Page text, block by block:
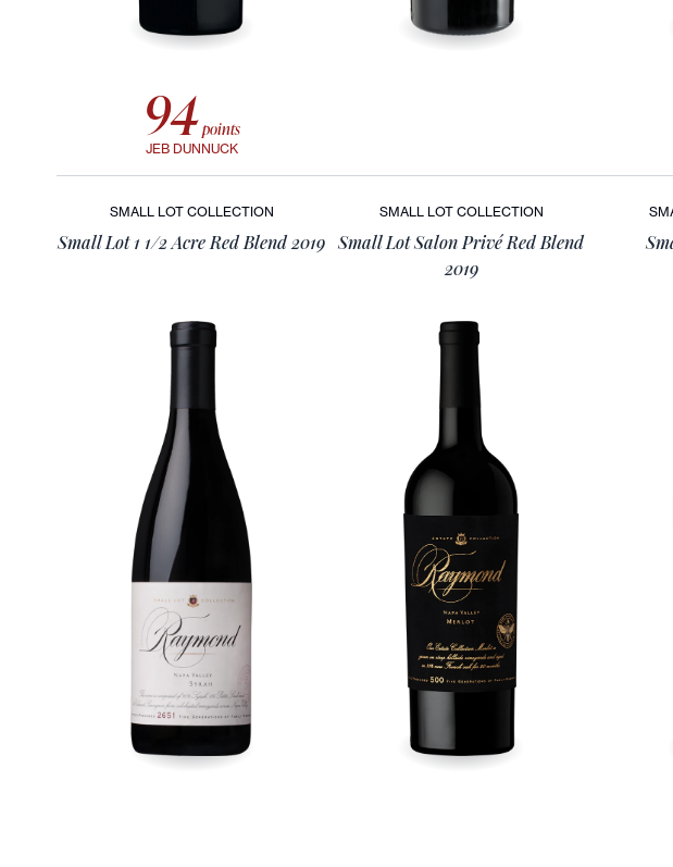
94points
JEB DUNNUCK
SMALL LOT COLLECTION
Small Lot 1 1/2 Acre Red Blend 2019
SMALL LOT COLLECTION
Small Lot Salon Privé Red Blend
2019